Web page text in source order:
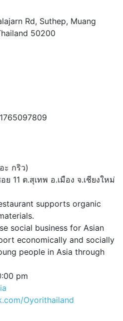
Rd, Suthep, Muang
50200
ะ กริว)
11 ต.สุเทพ อ.เมือง จ.เชียงใหม่
supports organic
social business for Asian
economically and socially
people in Asia through
pm
Oyorithailand